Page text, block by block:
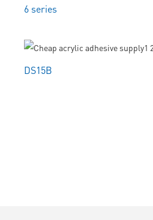
6 series
DS15B